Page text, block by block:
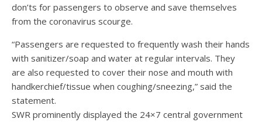
don’ts for passengers to observe and save themselves
from the coronavirus scourge.
“Passengers are requested to frequently wash their hands
with sanitizer/soap and water at regular intervals. They
are also requested to cover their nose and mouth with
handkerchief/tissue when coughing/sneezing,” said the
statement.
SWR prominently displayed the 24×7 central government